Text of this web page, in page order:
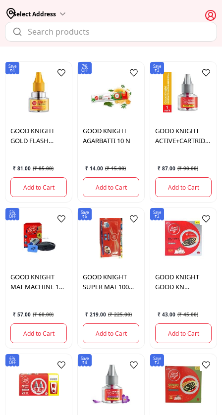
Select Address
Save
₹4
GOOD KNIGHT
GOLD FLASH
₹ 81.00 (₹ 85.00)
Add to Cart
7%
OFF
GOOD KNIGHT
AGARBATTI 10 N
₹ 14.00 (₹ 15.00)
Add to Cart
Save
₹3
GOOD KNIGHT
ACTIVE+CARTRIDGE
₹ 87.00 (₹ 90.00)
Add to Cart
5%
OFF
GOOD KNIGHT
MAT MACHINE 10
₹ 57.00 (₹ 60.00)
Add to Cart
Save
₹6
GOOD KNIGHT
SUPER MAT 100
₹ 219.00 (₹ 225.00)
Add to Cart
Save
₹2
GOOD KNIGHT
GOOD KN
PCS
₹ 43.00 (₹ 45.00)
Add to Cart
6%
OFF
Save
₹4
Save
₹2